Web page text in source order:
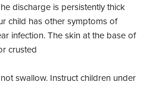
discharge is persistently thick
child has other symptoms of
infection. The skin at the base of
crusted
swallow. Instruct children under